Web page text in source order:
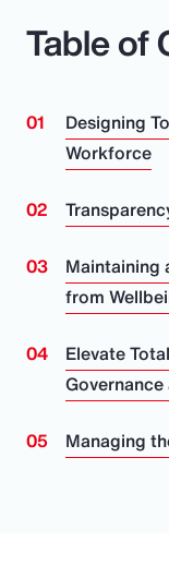
Table of
Designing
Workforce
Maintaining
from
Elevate
Managing